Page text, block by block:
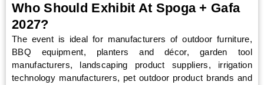
Who Should Exhibit At Spoga + Gafa
2027?
The event is ideal for manufacturers of outdoor furniture,
BBQ equipment, planters and décor, garden tool
manufacturers, landscaping product suppliers, irrigation
technology manufacturers, pet outdoor product brands and